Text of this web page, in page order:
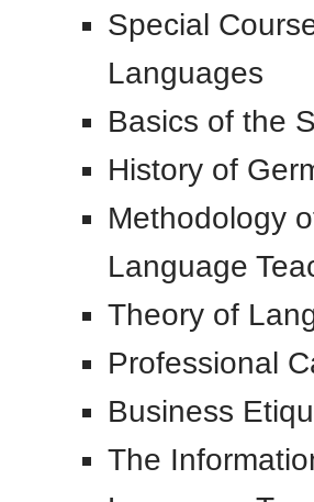
Special
Languages
Basics of the
History of
Methodology
Language
Theory of
Professional
Business
The